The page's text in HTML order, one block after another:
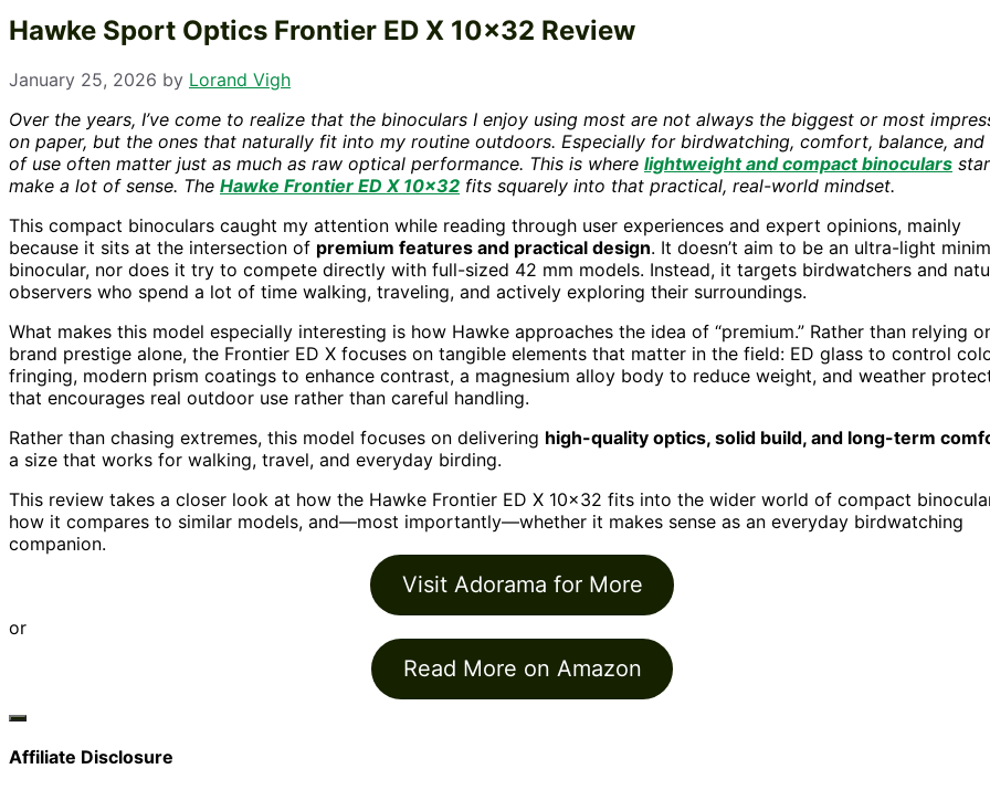
Hawke Sport Optics Frontier ED X 10×32 Review
January 25, 2026 by Lorand Vigh
Over the years, I’ve come to realize that the binoculars I enjoy using most are not always the biggest or most
on paper, but the ones that naturally fit into my routine outdoors. Especially for birdwatching, comfort, balance, and
of use often matter just as much as raw optical performance. This is where lightweight and compact binoculars
make a lot of sense. The Hawke Frontier ED X 10×32 fits squarely into that practical, real-world mindset.
This compact binoculars caught my attention while reading through user experiences and expert opinions, mainly
because it sits at the intersection of premium features and practical design. It doesn’t aim to be an ultra-light
binocular, nor does it try to compete directly with full-sized 42 mm models. Instead, it targets birdwatchers and
observers who spend a lot of time walking, traveling, and actively exploring their surroundings.
What makes this model especially interesting is how Hawke approaches the idea of “premium.” Rather than relying
brand prestige alone, the Frontier ED X focuses on tangible elements that matter in the field: ED glass to control
fringing, modern prism coatings to enhance contrast, a magnesium alloy body to reduce weight, and weather
that encourages real outdoor use rather than careful handling.
Rather than chasing extremes, this model focuses on delivering high-quality optics, solid build, and long-term
a size that works for walking, travel, and everyday birding.
This review takes a closer look at how the Hawke Frontier ED X 10×32 fits into the wider world of compact
how it compares to similar models, and—most importantly—whether it makes sense as an everyday birdwatching
companion.
Visit Adorama for More
or
Read More on Amazon
Affiliate Disclosure